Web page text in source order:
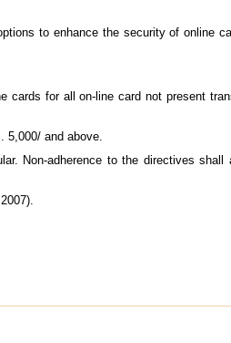
to enhance the security of online
cards for all on-line card not present
and above.
Non-adherence to the directives shall